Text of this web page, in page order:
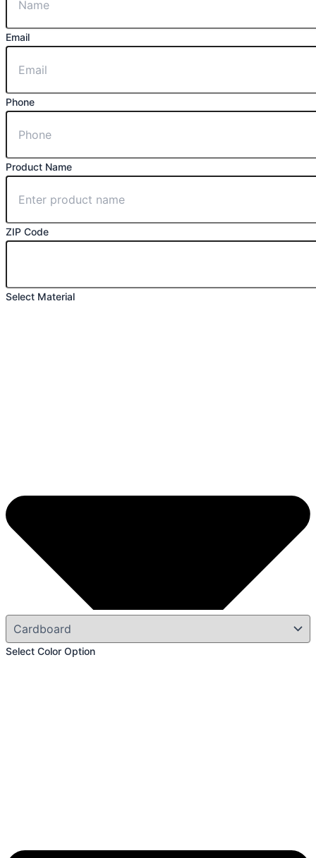
Email
Phone
Product Name
ZIP Code
Select Material
Select Color Option